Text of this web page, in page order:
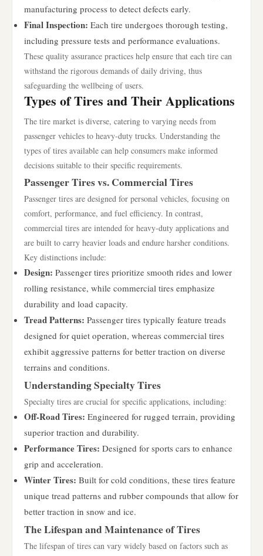
manufacturing process to detect defects early.
Final Inspection: Each tire undergoes thorough testing,
including pressure tests and performance evaluations.
These quality assurance practices help ensure that each tire can
withstand the rigorous demands of daily driving, thus
safeguarding the wellbeing of users.
Types of Tires and Their Applications
The tire market is diverse, catering to varying needs from
passenger vehicles to heavy-duty trucks. Understanding the
types of tires available can help consumers make informed
decisions suitable to their specific requirements.
Passenger Tires vs. Commercial Tires
Passenger tires are designed for personal vehicles, focusing on
comfort, performance, and fuel efficiency. In contrast,
commercial tires are intended for heavy-duty applications and
are built to carry heavier loads and endure harsher conditions.
Key distinctions include:
Design: Passenger tires prioritize smooth rides and lower
rolling resistance, while commercial tires emphasize
durability and load capacity.
Tread Patterns: Passenger tires typically feature treads
designed for quiet operation, whereas commercial tires
exhibit aggressive patterns for better traction on diverse
terrains and conditions.
Understanding Specialty Tires
Specialty tires are crucial for specific applications, including:
Off-Road Tires: Engineered for rugged terrain, providing
superior traction and durability.
Performance Tires: Designed for sports cars to enhance
grip and acceleration.
Winter Tires: Built for cold conditions, these tires feature
unique tread patterns and rubber compounds that allow for
better traction in snow and ice.
The Lifespan and Maintenance of Tires
The lifespan of tires can vary widely based on factors such as